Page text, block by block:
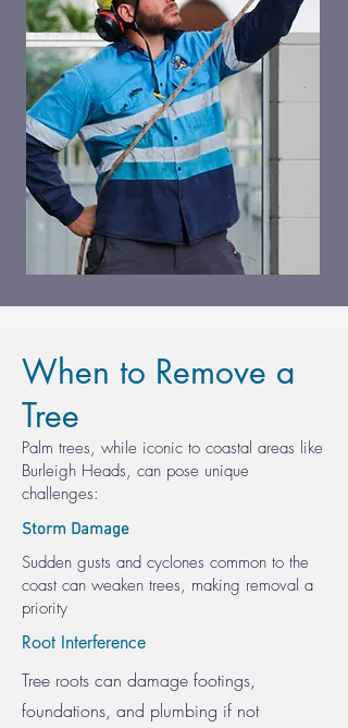
When to Remove a
Tree
Palm trees, while iconic to coastal areas like
Burleigh Heads, can pose unique
challenges:
Storm Damage
Sudden gusts and cyclones common to the
coast can weaken trees, making removal a
priority
Root Interference
Tree roots can damage footings,
foundations, and plumbing if not